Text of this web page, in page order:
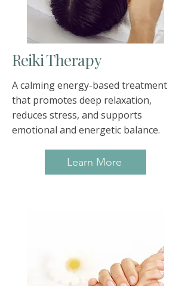
Reiki Therapy
A calming energy-based treatment
that promotes deep relaxation,
reduces stress, and supports
emotional and energetic balance.
Learn More